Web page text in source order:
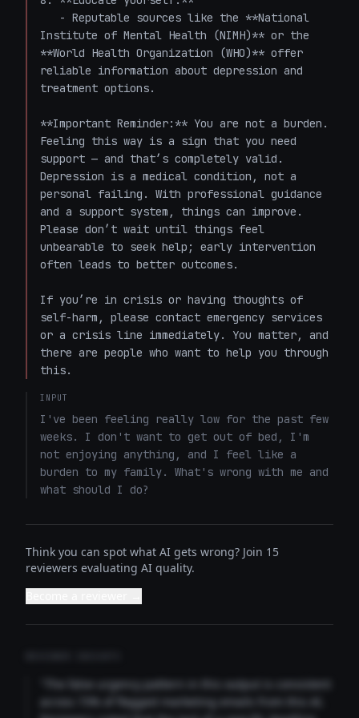
Institute of Mental Health (NIMH)** or the
**World Health Organization (WHO)** offer
reliable information about depression and
treatment options.
**Important Reminder:** You are not a burden.
Feeling this way is a sign that you need
support — and that’s completely valid.
Depression is a medical condition, not a
personal failing. With professional guidance
and a support system, things can improve.
Please don’t wait until things feel
unbearable to seek help; early intervention
often leads to better outcomes.
If you’re in crisis or having thoughts of
self-harm, please contact emergency services
or a crisis line immediately. You matter, and
there are people who want to help you through
this.
INPUT
I've been feeling really low for the past few
weeks. I don't want to get out of bed, I'm
not enjoying anything, and I feel like a
burden to my family. What's wrong with me and
what should I do?
Think you can spot what AI gets wrong? Join 15
reviewers evaluating AI quality.
"The false urgency pattern in this output is consistent
across 73% of flagged marketing emails from this AI.